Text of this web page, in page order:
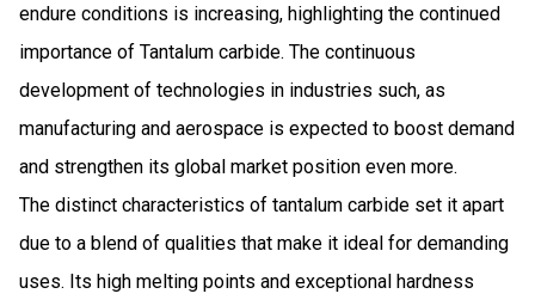
endure conditions is increasing, highlighting the continued
importance of Tantalum carbide. The continuous
development of technologies in industries such, as
manufacturing and aerospace is expected to boost demand
and strengthen its global market position even more.
The distinct characteristics of tantalum carbide set it apart
due to a blend of qualities that make it ideal for demanding
uses. Its high melting points and exceptional hardness